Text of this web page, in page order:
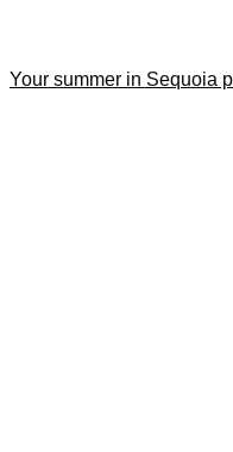
Your summer in Sequoia